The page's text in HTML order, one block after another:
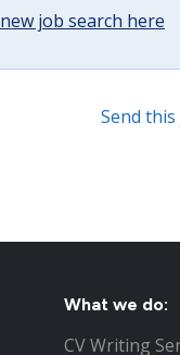
new job search here
Send
What we do:
CV Writing